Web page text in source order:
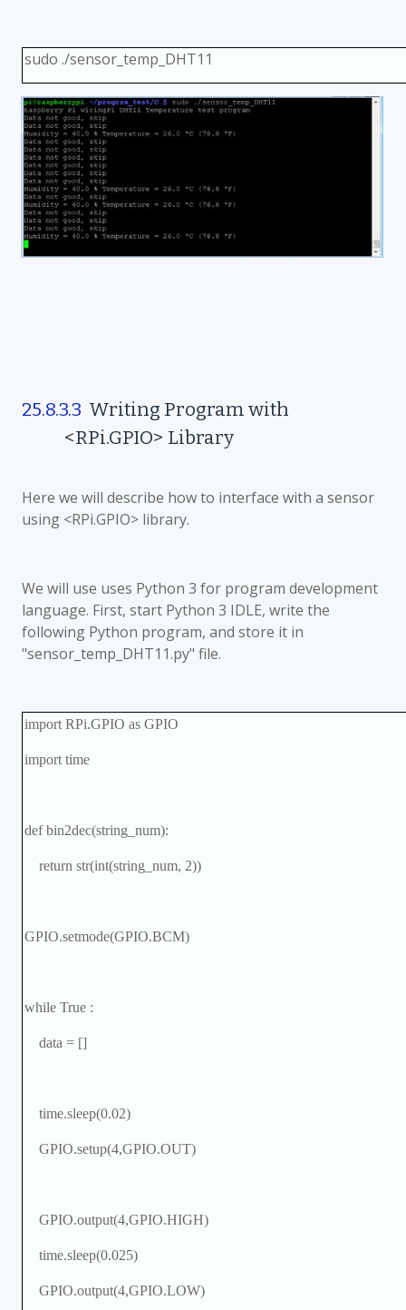
sudo ./sensor_temp_DHT11
25.8.3.3 Writing Program with
<RPi.GPIO> Library
Here we will describe how to interface with a sensor
using <RPi.GPIO> library.
We will use uses Python 3 for program development
language. First, start Python 3 IDLE, write the
following Python program, and store it in
"sensor_temp_DHT11.py" file.
import RPi.GPIO as GPIO
import time
def bin2dec(string_num):
return str(int(string_num, 2))
GPIO.setmode(GPIO.BCM)
while True :
data = []
time.sleep(0.02)
GPIO.setup(4,GPIO.OUT)
GPIO.output(4,GPIO.HIGH)
time.sleep(0.025)
GPIO.output(4,GPIO.LOW)